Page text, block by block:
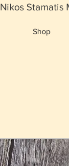
Shop
Nikos Stamatis